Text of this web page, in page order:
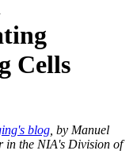
Cells
blog , by Manuel
in the NIA's Division of